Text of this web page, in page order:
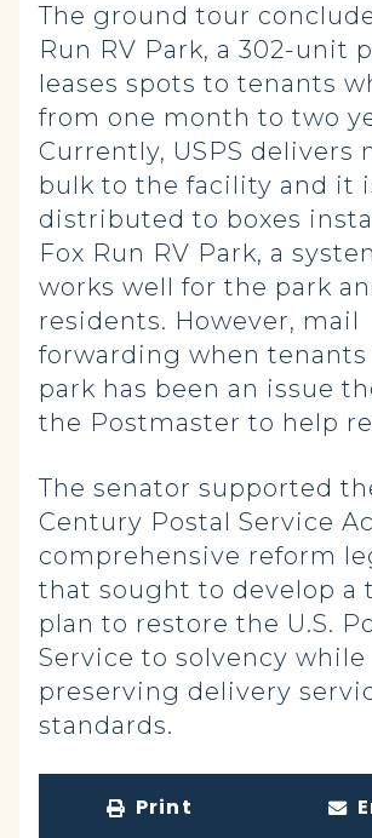
The ground tour
Run RV Park, a 302-unit
leases spots to tenants
from one month to two
Currently, USPS delivers
bulk to the facility and it
distributed to boxes
Fox Run RV Park, a
works well for the park
residents. However, mail
forwarding when tenants
park has been an issue
the Postmaster to help
The senator supported
Century Postal Service
comprehensive reform
that sought to develop a
plan to restore the U.S.
Service to solvency while
preserving delivery
standards.
Print